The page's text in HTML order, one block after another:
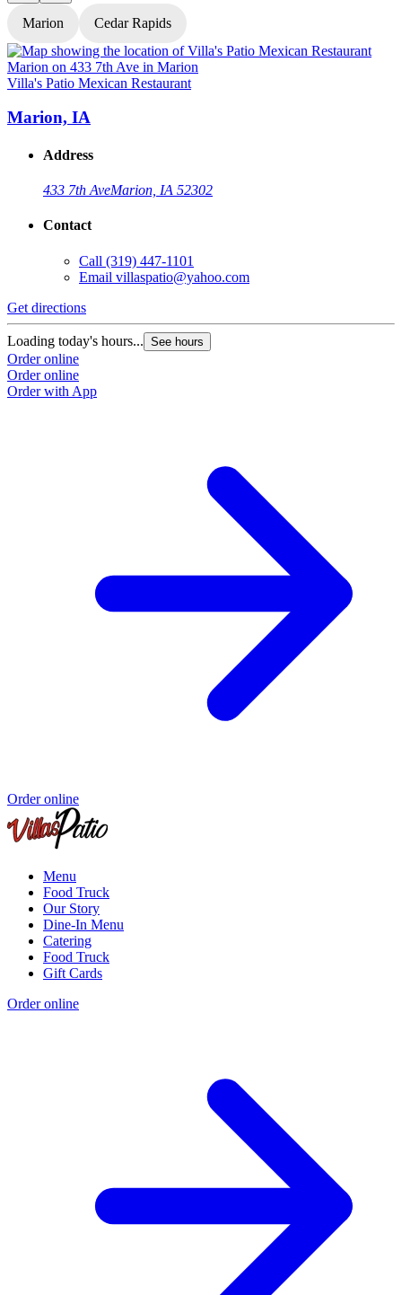
Marion Cedar Rapids
Villa's Patio Mexican Restaurant
Marion, IA
Address
433 7th AveMarion, IA 52302
Contact
Call (319) 447-1101
Email villaspatio@yahoo.com
Get directions
Loading today's hours... See hours
Order online
Order online
Order with App
Order online
Menu
Food Truck
Our Story
Dine-In Menu
Catering
Food Truck
Gift Cards
Order online